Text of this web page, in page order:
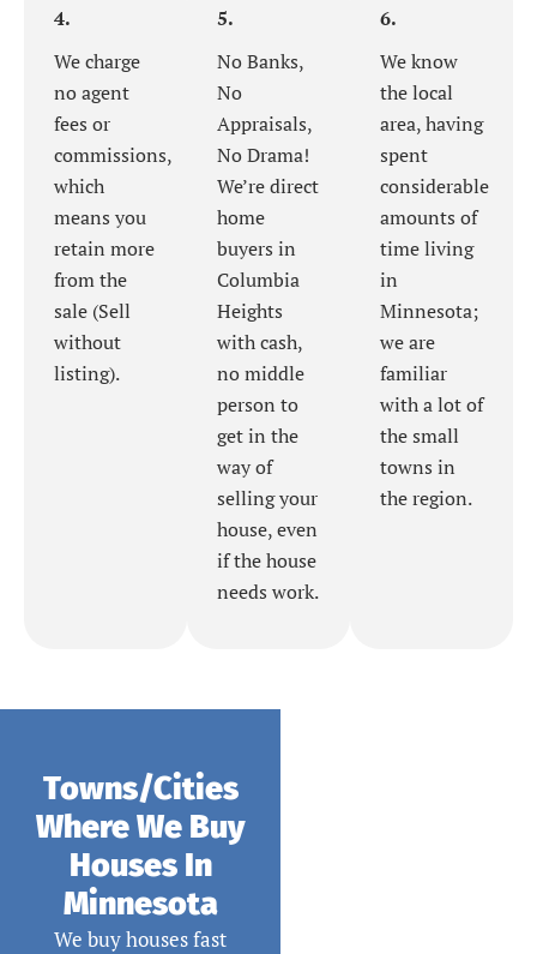
4.
We charge
no agent
fees or
commissions,
which
means you
retain more
from the
sale (Sell
without
listing).
5.
No Banks,
No
Appraisals,
No Drama!
We’re direct
home
buyers in
Columbia
Heights
with cash,
no middle
person to
get in the
way of
selling your
house, even
if the house
needs work.
6.
We know
the local
area, having
spent
considerable
amounts of
time living
in
Minnesota;
we are
familiar
with a lot of
the small
towns in
the region.
Towns/Cities
Where We Buy
Houses In
Minnesota
We buy houses fast